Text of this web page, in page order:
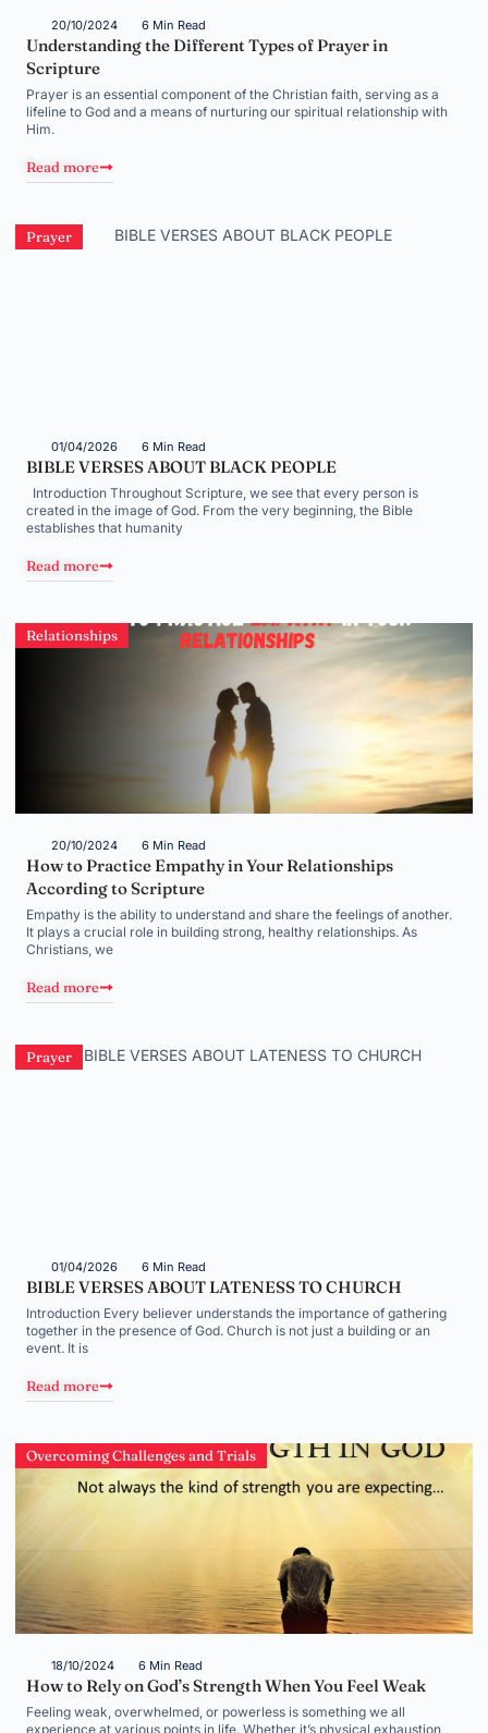
20/10/2024 6 Min Read
Understanding the Different Types of Prayer in
Scripture
Prayer is an essential component of the Christian faith, serving as a
lifeline to God and a means of nurturing our spiritual relationship with
Him.
Read more
Prayer
01/04/2026 6 Min Read
BIBLE VERSES ABOUT BLACK PEOPLE
Introduction Throughout Scripture, we see that every person is
created in the image of God. From the very beginning, the Bible
establishes that humanity
Read more
Relationships
20/10/2024 6 Min Read
How to Practice Empathy in Your Relationships
According to Scripture
Empathy is the ability to understand and share the feelings of another.
It plays a crucial role in building strong, healthy relationships. As
Christians, we
Read more
Prayer
01/04/2026 6 Min Read
BIBLE VERSES ABOUT LATENESS TO CHURCH
Introduction Every believer understands the importance of gathering
together in the presence of God. Church is not just a building or an
event. It is
Read more
Overcoming Challenges and Trials
18/10/2024 6 Min Read
How to Rely on God’s Strength When You Feel Weak
Feeling weak, overwhelmed, or powerless is something we all
experience at various points in life. Whether it’s physical exhaustion,